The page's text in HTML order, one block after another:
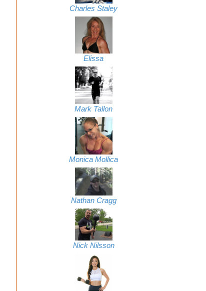
Charles Staley
Elissa
Mark Tallon
Monica Mollica
Nathan Cragg
Nick Nilsson